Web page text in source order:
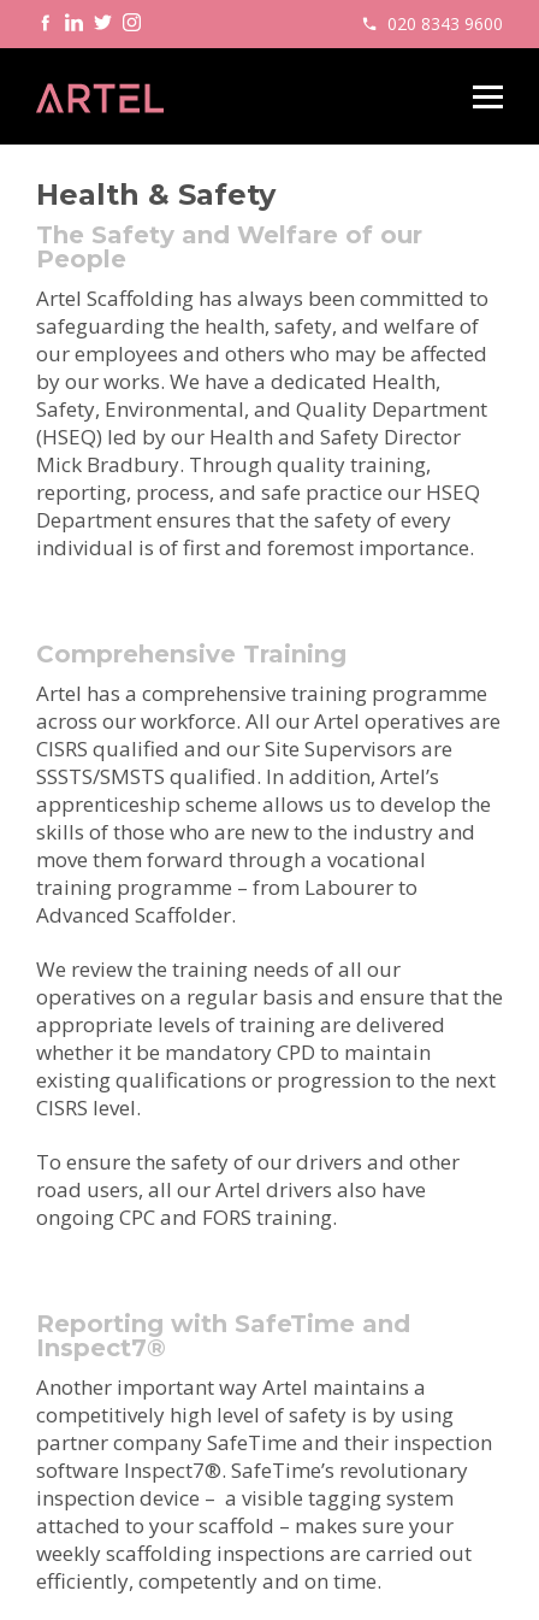
020 8343 9600
Health & Safety
The Safety and Welfare of our
People
Artel Scaffolding has always been committed to
safeguarding the health, safety, and welfare of
our employees and others who may be affected
by our works. We have a dedicated Health,
Safety, Environmental, and Quality Department
(HSEQ) led by our Health and Safety Director
Mick Bradbury. Through quality training,
reporting, process, and safe practice our HSEQ
Department ensures that the safety of every
individual is of first and foremost importance.
Comprehensive Training
Artel has a comprehensive training programme
across our workforce. All our Artel operatives are
CISRS qualified and our Site Supervisors are
SSSTS/SMSTS qualified. In addition, Artel’s
apprenticeship scheme allows us to develop the
skills of those who are new to the industry and
move them forward through a vocational
training programme – from Labourer to
Advanced Scaffolder.
We review the training needs of all our
operatives on a regular basis and ensure that the
appropriate levels of training are delivered
whether it be mandatory CPD to maintain
existing qualifications or progression to the next
CISRS level.
To ensure the safety of our drivers and other
road users, all our Artel drivers also have
ongoing CPC and FORS training.
Reporting with SafeTime and
Inspect7®
Another important way Artel maintains a
competitively high level of safety is by using
partner company SafeTime and their inspection
software Inspect7®. SafeTime’s revolutionary
inspection device – a visible tagging system
attached to your scaffold – makes sure your
weekly scaffolding inspections are carried out
efficiently, competently and on time.